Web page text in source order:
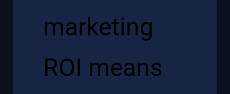
marketing
ROI means